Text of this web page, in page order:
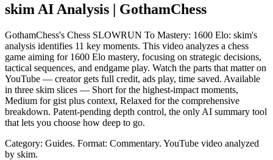
skim AI Analysis | GothamChess
GothamChess's Chess SLOWRUN To Mastery: 1600 Elo: skim's
analysis identifies 11 key moments. This video analyzes a chess
game aiming for 1600 Elo mastery, focusing on strategic decisions,
tactical sequences, and endgame play. Watch the parts that matter on
YouTube — creator gets full credit, ads play, time saved. Available
in three skim slices — Short for the highest-impact moments,
Medium for gist plus context, Relaxed for the comprehensive
breakdown. Patent-pending depth control, the only AI summary tool
that lets you choose how deep to go.
Category: Guides. Format: Commentary. YouTube video analyzed
by skim.